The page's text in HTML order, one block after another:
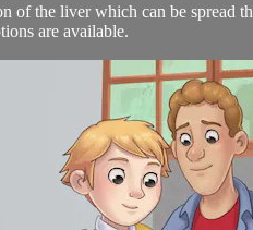
of the liver which can be spread
are available.